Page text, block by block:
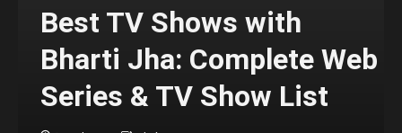
Best TV Shows with
Bharti Jha: Complete Web
Series & TV Show List